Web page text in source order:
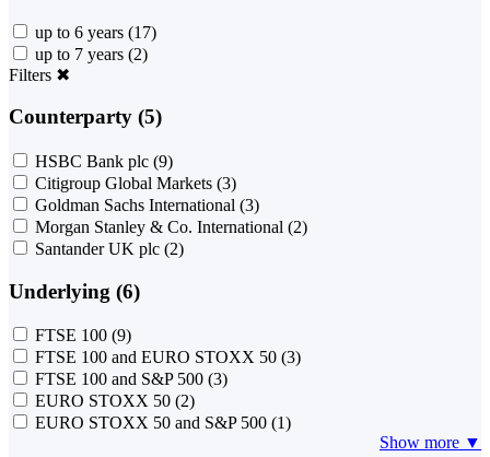
up to 6 years (17)
up to 7 years (2)
Filters ✖
Counterparty (5)
HSBC Bank plc (9)
Citigroup Global Markets (3)
Goldman Sachs International (3)
Morgan Stanley & Co. International (2)
Santander UK plc (2)
Underlying (6)
FTSE 100 (9)
FTSE 100 and EURO STOXX 50 (3)
FTSE 100 and S&P 500 (3)
EURO STOXX 50 (2)
EURO STOXX 50 and S&P 500 (1)
Show more ▼